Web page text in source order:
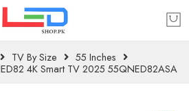
TV By Size
55 Inches
4K Smart TV 2025 55QNED82ASA